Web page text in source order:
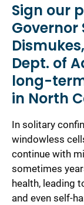
Sign our
Governor
Dept. of
long-
in North
In solitary
windowless
continue with
sometimes
health, leading
and even self-